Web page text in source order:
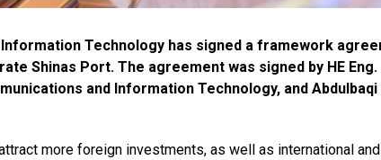
Technology has signed a framework
Shinas Port. The agreement was signed by HE Eng.
and Information Technology, and Abdulbaqi
more foreign investments, as well as international